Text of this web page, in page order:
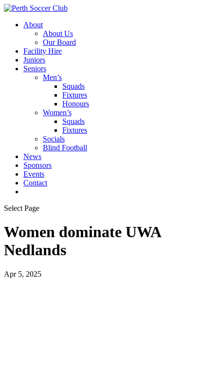
About
About Us
Our Board
Facility Hire
Juniors
Seniors
Men’s
Squads
Fixtures
Honours
Women’s
Squads
Fixtures
Socials
Blind Football
News
Sponsors
Events
Contact
Select Page
Women dominate UWA
Nedlands
Apr 5, 2025